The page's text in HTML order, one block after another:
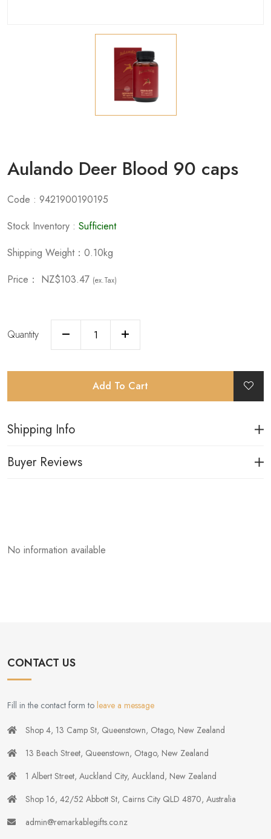
Aulando Deer Blood 90 caps
Code : 9421900190195
Stock Inventory : Sufficient
Shipping Weight：0.10kg
Price： NZ$103.47 (ex.Tax)
Quantity
Add To Cart
Shipping Info
Buyer Reviews
No information available
CONTACT US
Fill in the contact form to leave a message
Shop 4, 13 Camp St, Queenstown, Otago, New Zealand
13 Beach Street, Queenstown, Otago, New Zealand
1 Albert Street, Auckland City, Auckland, New Zealand
Shop 16, 42/52 Abbott St, Cairns City QLD 4870, Australia
admin@remarkablegifts.co.nz